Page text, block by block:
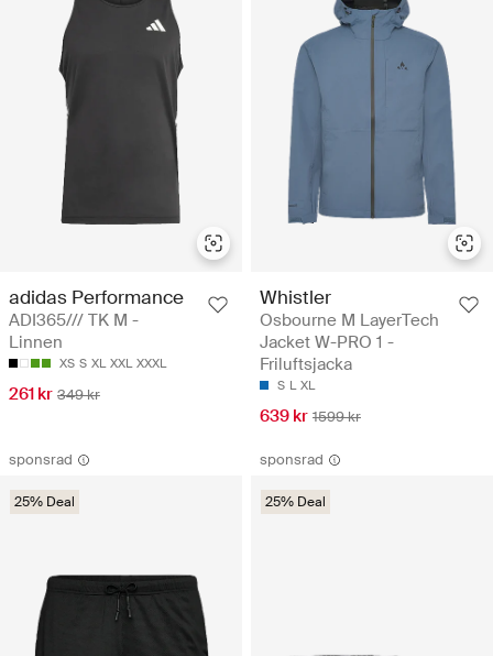
adidas Performance
ADI365/// TK M -
Linnen
XS S XL XXL XXXL
261 kr 349 kr
Whistler
Osbourne M LayerTech
Jacket W-PRO 1 -
Friluftsjacka
S L XL
639 kr 1599 kr
sponsrad
25% Deal
sponsrad
25% Deal